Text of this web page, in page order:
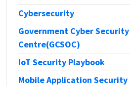
Cybersecurity
Government Cyber
Centre(GCSOC)
IoT Security Playbook
Mobile Application Security